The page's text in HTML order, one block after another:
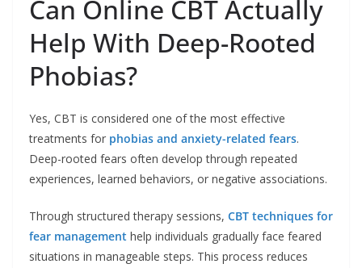
Can Online CBT Actually
Help With Deep-Rooted
Phobias?
Yes, CBT is considered one of the most effective
treatments for phobias and anxiety-related fears.
Deep-rooted fears often develop through repeated
experiences, learned behaviors, or negative associations.
Through structured therapy sessions, CBT techniques for
fear management help individuals gradually face feared
situations in manageable steps. This process reduces